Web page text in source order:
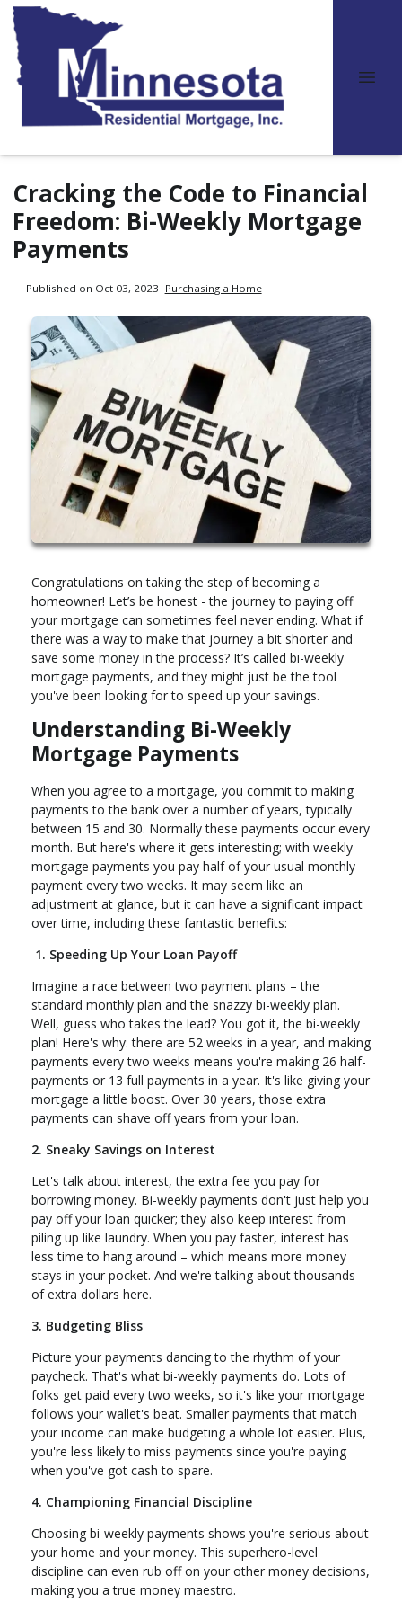
Cracking the Code to Financial
Freedom: Bi-Weekly Mortgage
Payments
Published on Oct 03, 2023 | Purchasing a Home
Congratulations on taking the step of becoming a
homeowner! Let’s be honest - the journey to paying off
your mortgage can sometimes feel never ending. What if
there was a way to make that journey a bit shorter and
save some money in the process? It’s called bi-weekly
mortgage payments, and they might just be the tool
you've been looking for to speed up your savings.
Understanding Bi-Weekly
Mortgage Payments
When you agree to a mortgage, you commit to making
payments to the bank over a number of years, typically
between 15 and 30. Normally these payments occur every
month. But here's where it gets interesting; with weekly
mortgage payments you pay half of your usual monthly
payment every two weeks. It may seem like an
adjustment at glance, but it can have a significant impact
over time, including these fantastic benefits:
1. Speeding Up Your Loan Payoff
Imagine a race between two payment plans – the
standard monthly plan and the snazzy bi-weekly plan.
Well, guess who takes the lead? You got it, the bi-weekly
plan! Here's why: there are 52 weeks in a year, and making
payments every two weeks means you're making 26 half-
payments or 13 full payments in a year. It's like giving your
mortgage a little boost. Over 30 years, those extra
payments can shave off years from your loan.
2. Sneaky Savings on Interest
Let's talk about interest, the extra fee you pay for
borrowing money. Bi-weekly payments don't just help you
pay off your loan quicker; they also keep interest from
piling up like laundry. When you pay faster, interest has
less time to hang around – which means more money
stays in your pocket. And we're talking about thousands
of extra dollars here.
3. Budgeting Bliss
Picture your payments dancing to the rhythm of your
paycheck. That's what bi-weekly payments do. Lots of
folks get paid every two weeks, so it's like your mortgage
follows your wallet's beat. Smaller payments that match
your income can make budgeting a whole lot easier. Plus,
you're less likely to miss payments since you're paying
when you've got cash to spare.
4. Championing Financial Discipline
Choosing bi-weekly payments shows you're serious about
your home and your money. This superhero-level
discipline can even rub off on your other money decisions,
making you a true money maestro.